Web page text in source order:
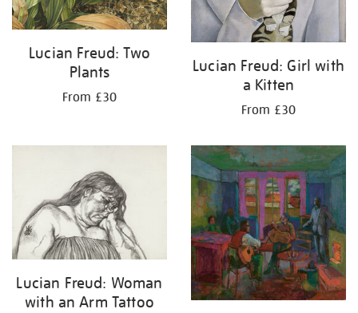
Lucian Freud: Two
Plants
From £30
Lucian Freud: Girl with
a Kitten
From £30
Lucian Freud: Woman
with an Arm Tattoo